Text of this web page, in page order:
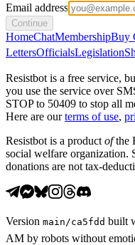
Email address
Continue
HomeChatMembershipBuy
LettersOfficialsLegislation
Resistbot is a free service,
you use the service over
STOP to 50409 to stop all
Here are our terms of use,
Resistbot is a product ofthe
social welfare organization.
donations are not tax-
Version main /ca5fdd built
AM by robots without